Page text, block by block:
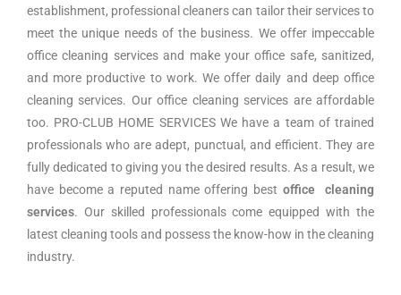
establishment, professional cleaners can tailor their services to
meet the unique needs of the business. We offer impeccable
office cleaning services and make your office safe, sanitized,
and more productive to work. We offer daily and deep office
cleaning services. Our office cleaning services are affordable
too. PRO-CLUB HOME SERVICES We have a team of trained
professionals who are adept, punctual, and efficient. They are
fully dedicated to giving you the desired results. As a result, we
have become a reputed name offering best office cleaning
services. Our skilled professionals come equipped with the
latest cleaning tools and possess the know-how in the cleaning
industry.